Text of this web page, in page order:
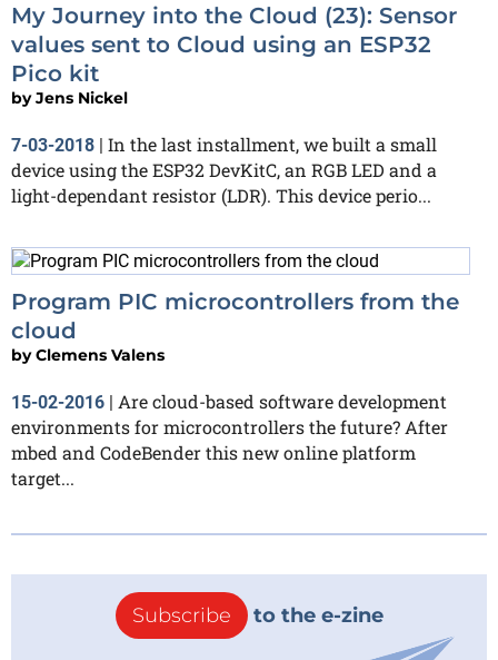
My Journey into the Cloud (23): Sensor
values sent to Cloud using an ESP32
Pico kit
byJens Nickel
7-03-2018 | In the last installment, we built a small
device using the ESP32 DevKitC, an RGB LED and a
light-dependant resistor (LDR). This device perio...
Program PIC microcontrollers from the
cloud
byClemens Valens
15-02-2016 | Are cloud-based software development
environments for microcontrollers the future? After
mbed and CodeBender this new online platform
target...
Subscribe to the e-zine